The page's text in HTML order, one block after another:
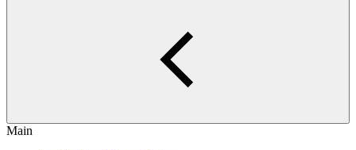
Main